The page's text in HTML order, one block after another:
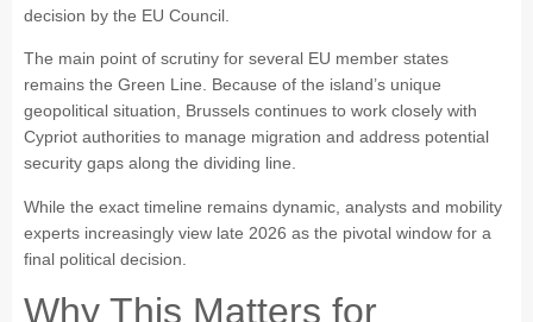
decision by the EU Council.
The main point of scrutiny for several EU member states
remains the Green Line. Because of the island’s unique
geopolitical situation, Brussels continues to work closely with
Cypriot authorities to manage migration and address potential
security gaps along the dividing line.
While the exact timeline remains dynamic, analysts and mobility
experts increasingly view late 2026 as the pivotal window for a
final political decision.
Why This Matters for